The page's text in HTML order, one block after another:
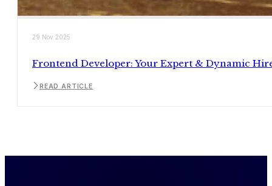
29 Nov 2025
Frontend Developer: Your Expert & Dynamic
READ ARTICLE